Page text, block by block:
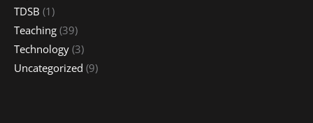
TDSB (1)
Teaching (39)
Technology (3)
Uncategorized (9)